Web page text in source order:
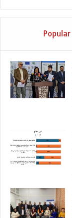
Popular